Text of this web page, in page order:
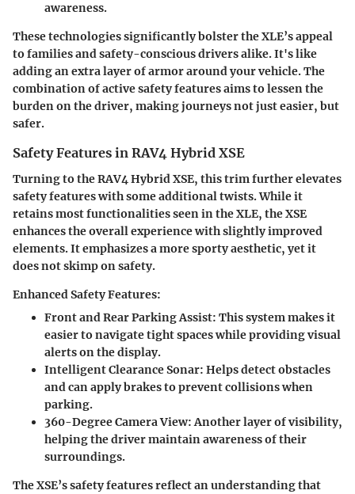
awareness.
These technologies significantly bolster the XLE’s appeal
to families and safety-conscious drivers alike. It's like
adding an extra layer of armor around your vehicle. The
combination of active safety features aims to lessen the
burden on the driver, making journeys not just easier, but
safer.
Safety Features in RAV4 Hybrid XSE
Turning to the RAV4 Hybrid XSE, this trim further elevates
safety features with some additional twists. While it
retains most functionalities seen in the XLE, the XSE
enhances the overall experience with slightly improved
elements. It emphasizes a more sporty aesthetic, yet it
does not skimp on safety.
Enhanced Safety Features:
Front and Rear Parking Assist: This system makes it
easier to navigate tight spaces while providing visual
alerts on the display.
Intelligent Clearance Sonar: Helps detect obstacles
and can apply brakes to prevent collisions when
parking.
360-Degree Camera View: Another layer of visibility,
helping the driver maintain awareness of their
surroundings.
The XSE’s safety features reflect an understanding that